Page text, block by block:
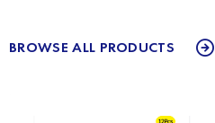
BROWSE ALL PRODUCTS